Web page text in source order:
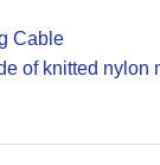
Cable
of knitted nylon